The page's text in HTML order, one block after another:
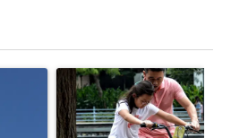
cameras: Crime prevention
A trending article titled "E-